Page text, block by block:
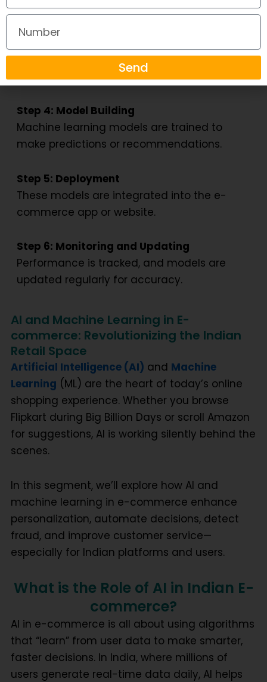
converted into a usable format.
Data scientists identify trends, correlations,
and patterns.
Step 4: Model Building
Machine learning models are trained to
make predictions or recommendations.
Step 5: Deployment
These models are integrated into the e-
commerce app or website.
Step 6: Monitoring and Updating
Performance is tracked, and models are
updated regularly for accuracy.
AI and Machine Learning in E-
commerce: Revolutionizing the Indian
Retail Space
Artificial Intelligence (AI) and Machine
Learning (ML) are the heart of today’s online
shopping experience. Whether you browse
Flipkart during Big Billion Days or scroll Amazon
for suggestions, AI is working silently behind the
scenes.
In this segment, we’ll explore how AI and
machine learning in e-commerce enhance
personalization, automate decisions, detect
fraud, and improve customer service—
especially for Indian platforms and users.
What is the Role of AI in Indian E-
commerce?
AI in e-commerce is all about using algorithms
that “learn” from user data to make smarter,
faster decisions. In India, where millions of
users generate real-time data daily, AI helps
Number
Send